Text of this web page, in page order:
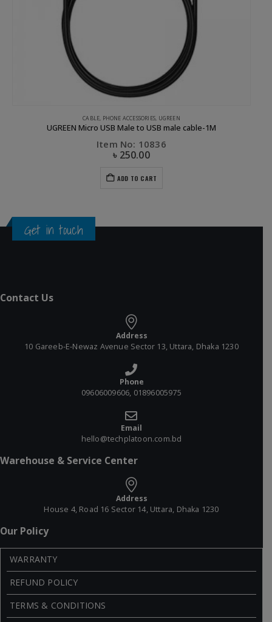
CABLE, PHONE ACCESSORIES, UGREEN
UGREEN Micro USB Male to USB male cable-1M
Item No: 10836
৳ 250.00
ADD TO CART
Get in touch
Contact Us
Address
10 Gareeb-E-Newaz Avenue Sector 13, Uttara, Dhaka 1230
Phone
09606009606, 01896005975
Email
hello@techplatoon.com.bd
Warehouse & Service Center
Address
House 4, Road 16 Sector 14, Uttara, Dhaka 1230
Our Policy
WARRANTY
REFUND POLICY
TERMS & CONDITIONS